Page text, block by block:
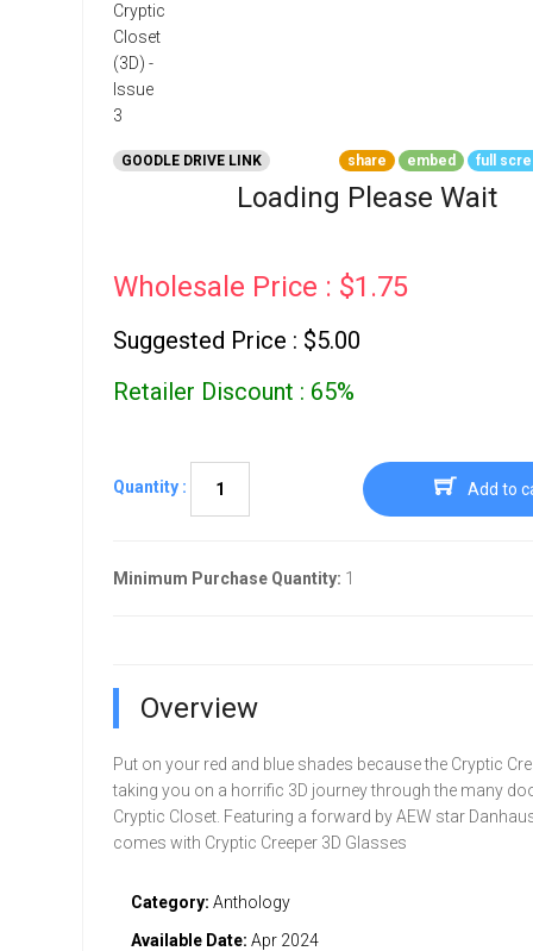
GOODLE DRIVE LINK share embed full
Loading Please Wait
Wholesale Price : $1.75
Suggested Price : $5.00
Retailer Discount : 65%
Quantity : Add to
Minimum Purchase Quantity: 1
Overview
Put on your red and blue shades because the Cryptic
taking you on a horrific 3D journey through the many
Cryptic Closet. Featuring a forward by AEW star
comes with Cryptic Creeper 3D Glasses
Category: Anthology
Available Date: Apr 2024